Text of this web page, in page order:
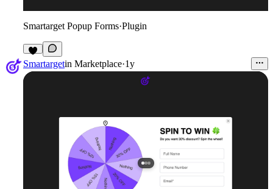
Smartarget Popup Forms·Plugin
2
Smartargetin Marketplace·1y